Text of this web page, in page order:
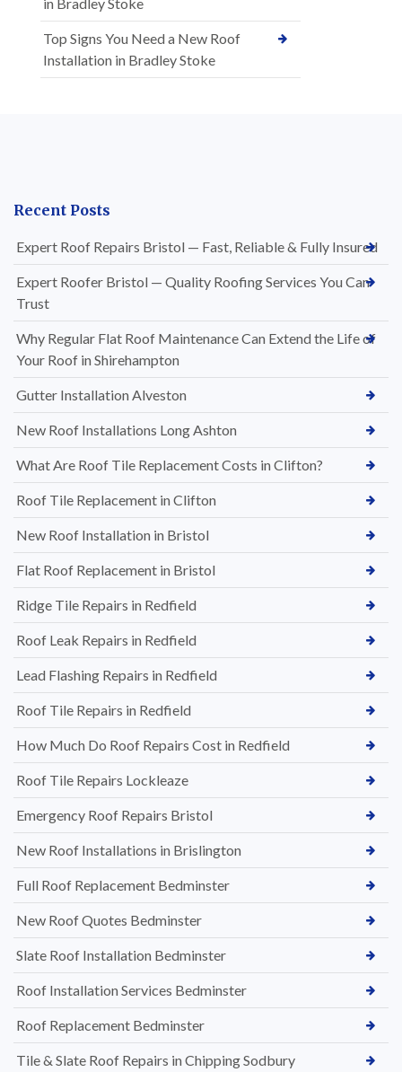
in Bradley Stoke
Top Signs You Need a New Roof
Installation in Bradley Stoke
Recent Posts
Expert Roof Repairs Bristol — Fast, Reliable & Fully Insured
Expert Roofer Bristol — Quality Roofing Services You Can
Trust
Why Regular Flat Roof Maintenance Can Extend the Life of
Your Roof in Shirehampton
Gutter Installation Alveston
New Roof Installations Long Ashton
What Are Roof Tile Replacement Costs in Clifton?
Roof Tile Replacement in Clifton
New Roof Installation in Bristol
Flat Roof Replacement in Bristol
Ridge Tile Repairs in Redfield
Roof Leak Repairs in Redfield
Lead Flashing Repairs in Redfield
Roof Tile Repairs in Redfield
How Much Do Roof Repairs Cost in Redfield
Roof Tile Repairs Lockleaze
Emergency Roof Repairs Bristol
New Roof Installations in Brislington
Full Roof Replacement Bedminster
New Roof Quotes Bedminster
Slate Roof Installation Bedminster
Roof Installation Services Bedminster
Roof Replacement Bedminster
Tile & Slate Roof Repairs in Chipping Sodbury